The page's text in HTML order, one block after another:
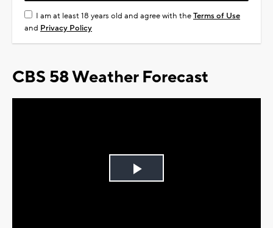
I am at least 18 years old and agree with theTerms of Use
and Privacy Policy
CBS 58 Weather Forecast
Play